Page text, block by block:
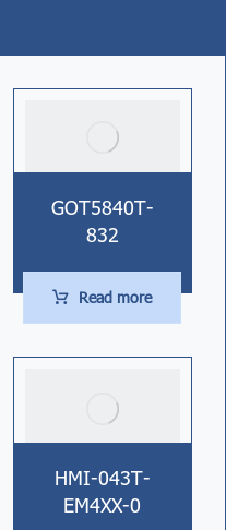
GOT5840T-
832
Read more
HMI-043T-
EM4XX-0